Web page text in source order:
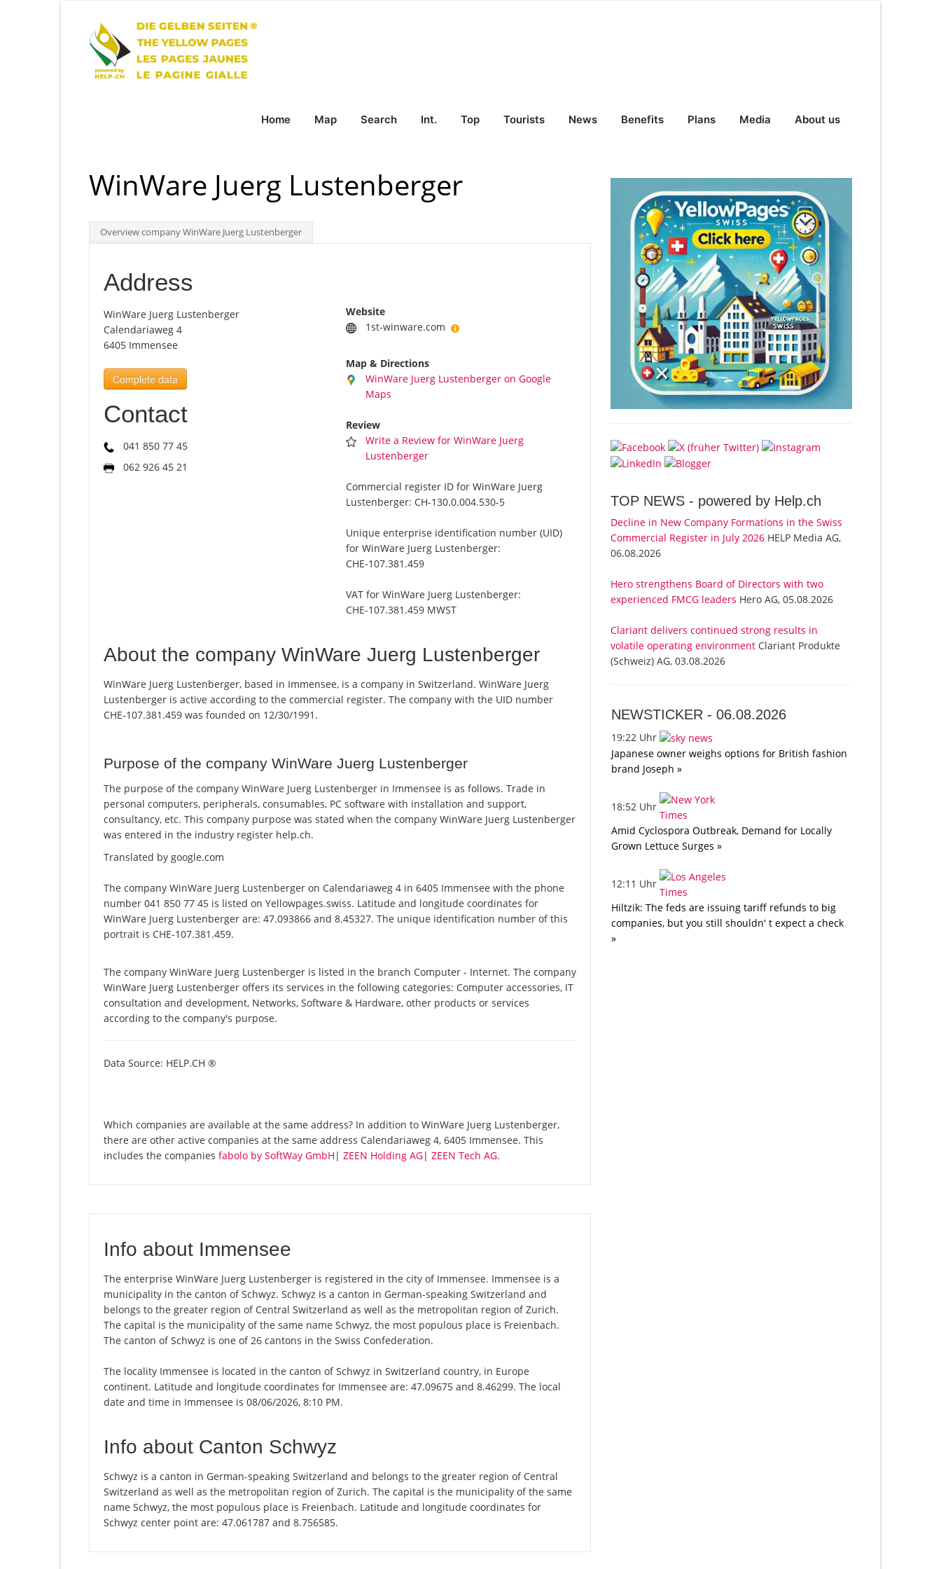
Home Map Search Int. Top Tourists News Benefits Plans Media About us
WinWare Juerg Lustenberger
Overview company WinWare Juerg Lustenberger
Address
WinWare Juerg Lustenberger
Calendariaweg 4
6405 Immensee
Complete data
Contact
041 850 77 45
062 926 45 21
Website
1st-winware.com
Map & Directions
WinWare Juerg Lustenberger on Google
Maps
Review
Write a Review for WinWare Juerg
Lustenberger
Commercial register ID for WinWare Juerg
Lustenberger: CH-130.0.004.530-5
Unique enterprise identification number (UID)
for WinWare Juerg Lustenberger:
CHE-107.381.459
VAT for WinWare Juerg Lustenberger:
CHE-107.381.459 MWST
About the company WinWare Juerg Lustenberger
WinWare Juerg Lustenberger, based in Immensee, is a company in Switzerland. WinWare Juerg
Lustenberger is active according to the commercial register. The company with the UID number
CHE-107.381.459 was founded on 12/30/1991.
Purpose of the company WinWare Juerg Lustenberger
The purpose of the company WinWare Juerg Lustenberger in Immensee is as follows. Trade in
personal computers, peripherals, consumables, PC software with installation and support,
consultancy, etc. This company purpose was stated when the company WinWare Juerg Lustenberger
was entered in the industry register help.ch.
Translated by google.com
The company WinWare Juerg Lustenberger on Calendariaweg 4 in 6405 Immensee with the phone
number 041 850 77 45 is listed on Yellowpages.swiss. Latitude and longitude coordinates for
WinWare Juerg Lustenberger are: 47.093866 and 8.45327. The unique identification number of this
portrait is CHE-107.381.459.
The company WinWare Juerg Lustenberger is listed in the branch Computer - Internet. The company
WinWare Juerg Lustenberger offers its services in the following categories: Computer accessories, IT
consultation and development, Networks, Software & Hardware, other products or services
according to the company's purpose.
Data Source: HELP.CH ®
Which companies are available at the same address? In addition to WinWare Juerg Lustenberger,
there are other active companies at the same address Calendariaweg 4, 6405 Immensee. This
includes the companies fabolo by SoftWay GmbH | ZEEN Holding AG| ZEEN Tech AG.
Info about Immensee
The enterprise WinWare Juerg Lustenberger is registered in the city of Immensee. Immensee is a
municipality in the canton of Schwyz. Schwyz is a canton in German-speaking Switzerland and
belongs to the greater region of Central Switzerland as well as the metropolitan region of Zurich.
The capital is the municipality of the same name Schwyz, the most populous place is Freienbach.
The canton of Schwyz is one of 26 cantons in the Swiss Confederation.
The locality Immensee is located in the canton of Schwyz in Switzerland country, in Europe
continent. Latitude and longitude coordinates for Immensee are: 47.09675 and 8.46299. The local
date and time in Immensee is 08/06/2026, 8:10 PM.
Info about Canton Schwyz
Schwyz is a canton in German-speaking Switzerland and belongs to the greater region of Central
Switzerland as well as the metropolitan region of Zurich. The capital is the municipality of the same
name Schwyz, the most populous place is Freienbach. Latitude and longitude coordinates for
Schwyz center point are: 47.061787 and 8.756585.
TOP NEWS - powered by Help.ch
Decline in New Company Formations in the Swiss
Commercial Register in July 2026 HELP Media AG,
06.08.2026
Hero strengthens Board of Directors with two
experienced FMCG leaders Hero AG, 05.08.2026
Clariant delivers continued strong results in
volatile operating environment Clariant Produkte
(Schweiz) AG, 03.08.2026
NEWSTICKER -06.08.2026
19:22 Uhr
Japanese owner weighs options for British fashion
brand Joseph »
18:52 Uhr
Amid Cyclospora Outbreak, Demand for Locally
Grown Lettuce Surges »
12:11 Uhr
Hiltzik: The feds are issuing tariff refunds to big
companies, but you still shouldn' t expect a check
»